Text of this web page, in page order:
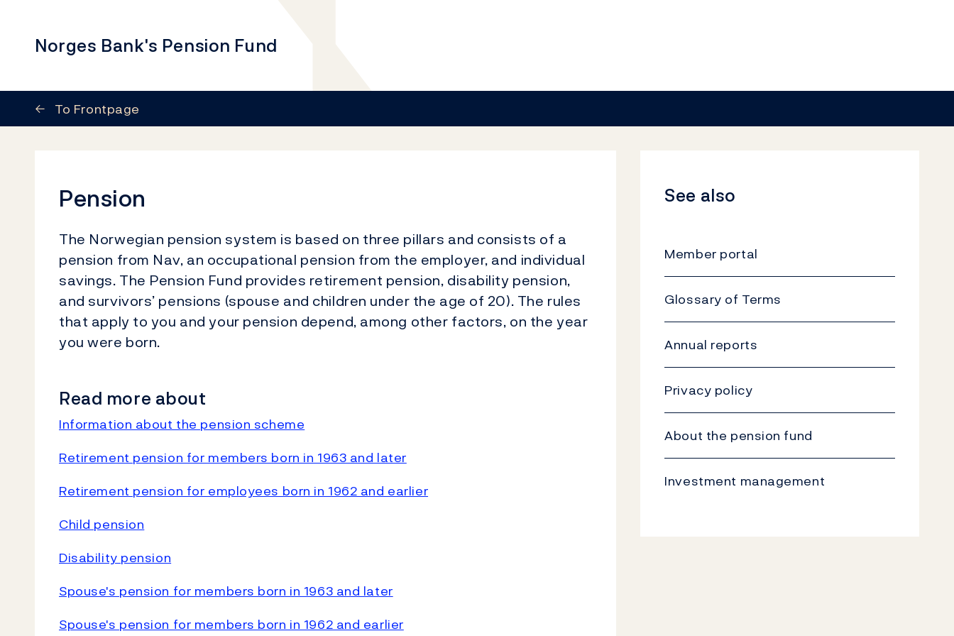
Norges Bank's Pension Fund
← To Frontpage
Pension
The Norwegian pension system is based on three pillars and consists of a
pension from Nav, an occupational pension from the employer, and individual
savings. The Pension Fund provides retirement pension, disability pension,
and survivors’ pensions (spouse and children under the age of 20). The rules
that apply to you and your pension depend, among other factors, on the year
you were born.
Read more about
Information about the pension scheme
Retirement pension for members born in 1963 and later
Retirement pension for employees born in 1962 and earlier
Child pension
Disability pension
Spouse's pension for members born in 1963 and later
Spouse's pension for members born in 1962 and earlier
See also
Member portal
Glossary of Terms
Annual reports
Privacy policy
About the pension fund
Investment management